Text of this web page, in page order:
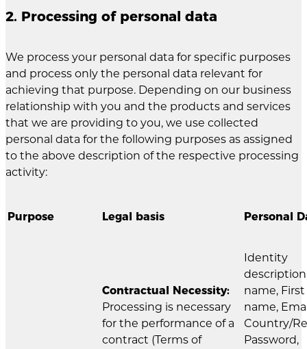
2. Processing of personal data
We process your personal data for specific purposes
and process only the personal data relevant for
achieving that purpose. Depending on our business
relationship with you and the products and services
that we are providing to you, we use collected
personal data for the following purposes as assigned
to the above description of the respective processing
activity:
Purpose Legal basis Personal
Contractual Necessity:
Processing is necessary
for the performance of a
contract (Terms of
Identity
name, First
name,
Country/
Password,